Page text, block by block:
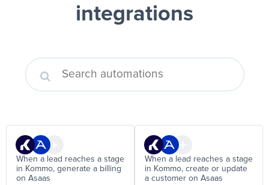
integrations
When a lead reaches a stage
in Kommo, generate a billing
on Asaas
When a lead reaches a stage
in Kommo, create or update
a customer on Asaas